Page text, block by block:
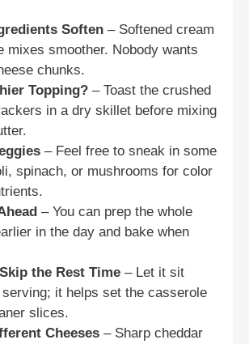
Soften – Softened cream
mixes smoother. Nobody wants
chunks.
Topping? – Toast the crushed
in a dry skillet before mixing
– Feel free to sneak in some
spinach, or mushrooms for color
– You can prep the whole
in the day and bake when
the Rest Time – Let it sit
serving; it helps set the casserole
slices.
Cheeses – Sharp cheddar